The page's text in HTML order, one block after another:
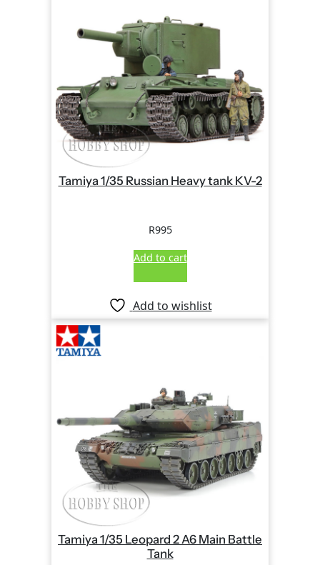
Tamiya 1/35 Russian Heavy tank KV-2
R995
Add to cart
Add to wishlist
Tamiya 1/35 Leopard 2 A6 Main Battle
Tank